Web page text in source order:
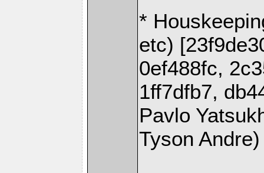
*
etc)
0ef488fc,
1ff7dfb7,
Pavlo
Tyson Andre)